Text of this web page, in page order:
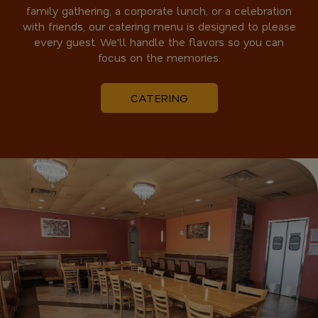
family gathering, a corporate lunch, or a celebration
with friends, our catering menu is designed to please
every guest. We'll handle the flavors so you can
focus on the memories.
CATERING